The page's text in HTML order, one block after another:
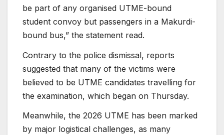
be part of any organised UTME-bound
student convoy but passengers in a Makurdi-
bound bus,” the statement read.
Contrary to the police dismissal, reports
suggested that many of the victims were
believed to be UTME candidates travelling for
the examination, which began on Thursday.
Meanwhile, the 2026 UTME has been marked
by major logistical challenges, as many